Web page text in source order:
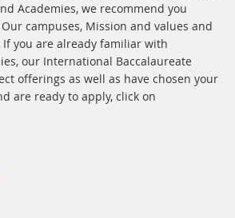
Academies, we recommend you
campuses, Mission and values and
you are already familiar with
our International Baccalaureate
offerings as well as have chosen your
are ready to apply, click on